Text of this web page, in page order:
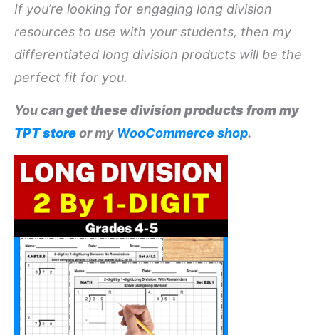
If you’re looking for engaging long division
resources to use with your students, then my
differentiated long division products will be the
perfect fit for you.
You canget these division products from my
TPT storeor my WooCommerce shop.